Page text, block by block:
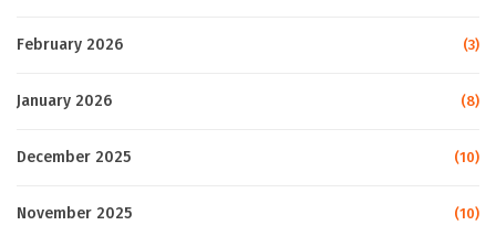
February 2026 (3)
January 2026 (8)
December 2025 (10)
November 2025 (10)